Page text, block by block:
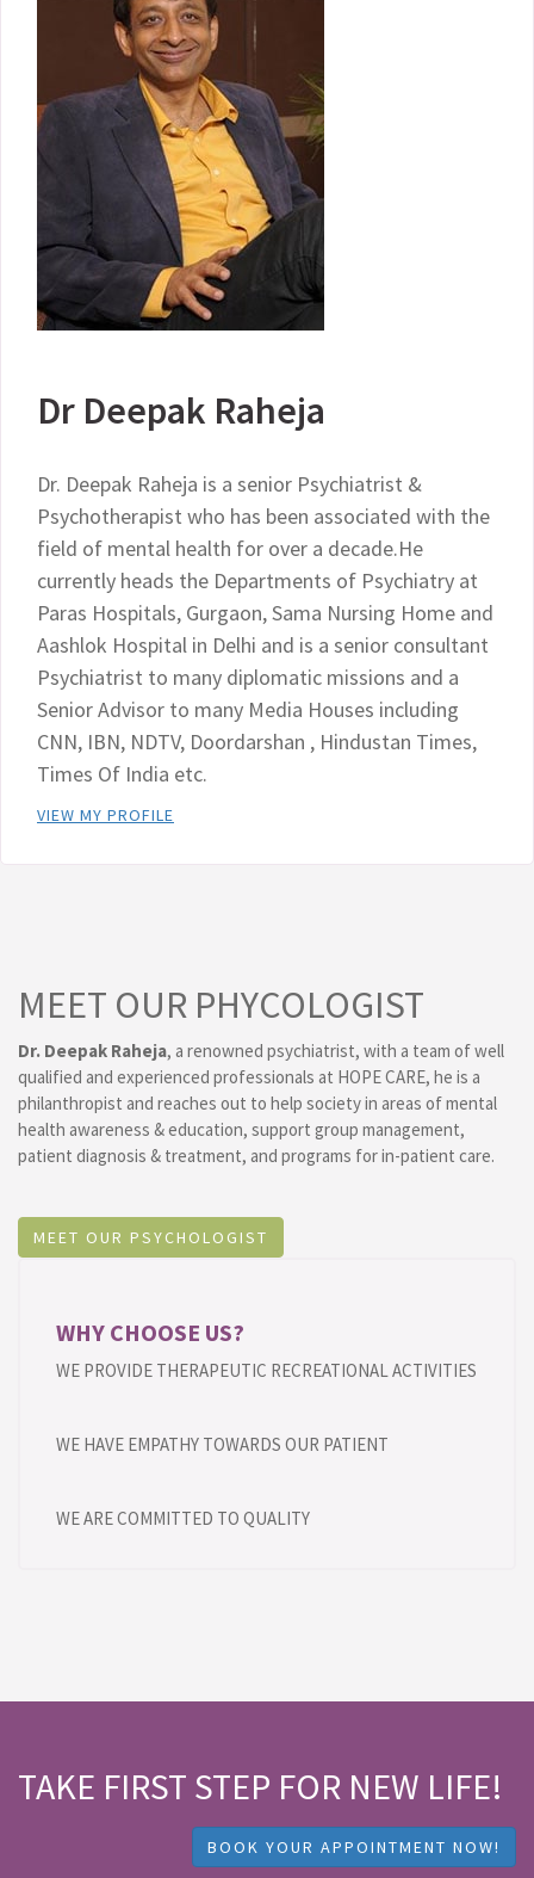
Dr Deepak Raheja
Dr. Deepak Raheja is a senior Psychiatrist &
Psychotherapist who has been associated with the
field of mental health for over a decade.He
currently heads the Departments of Psychiatry at
Paras Hospitals, Gurgaon, Sama Nursing Home and
Aashlok Hospital in Delhi and is a senior consultant
Psychiatrist to many diplomatic missions and a
Senior Advisor to many Media Houses including
CNN, IBN, NDTV, Doordarshan , Hindustan Times,
Times Of India etc.
VIEW MY PROFILE
MEET OUR PHYCOLOGIST
Dr. Deepak Raheja, a renowned psychiatrist, with a team of well
qualified and experienced professionals at HOPE CARE, he is a
philanthropist and reaches out to help society in areas of mental
health awareness & education, support group management,
patient diagnosis & treatment, and programs for in-patient care.
MEET OUR PSYCHOLOGIST
WHY CHOOSE US?
WE PROVIDE THERAPEUTIC RECREATIONAL ACTIVITIES
WE HAVE EMPATHY TOWARDS OUR PATIENT
WE ARE COMMITTED TO QUALITY
TAKE FIRST STEP FOR NEW LIFE!
BOOK YOUR APPOINTMENT NOW!